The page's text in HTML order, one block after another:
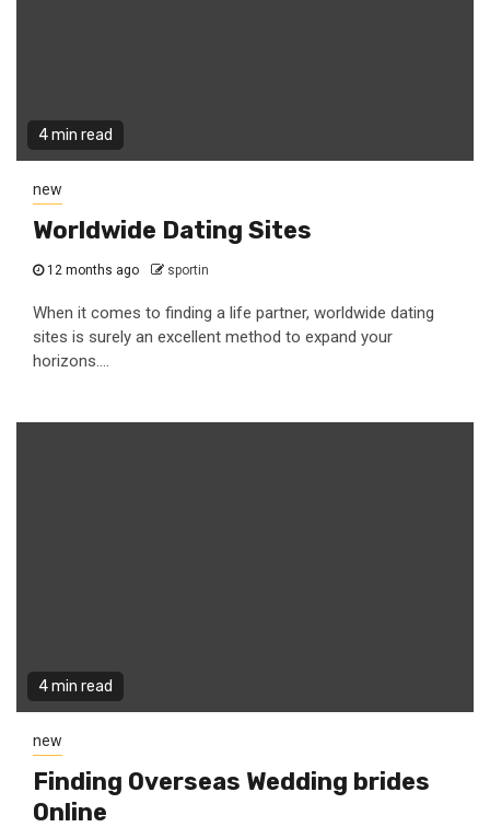
4 min read
new
Worldwide Dating Sites
12 months ago sportin
When it comes to finding a life partner, worldwide dating
sites is surely an excellent method to expand your
horizons....
4 min read
new
Finding Overseas Wedding brides
Online